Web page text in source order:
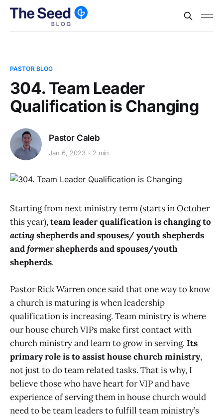
PASTOR BLOG
304. Team Leader
Qualification is Changing
Pastor Caleb
Jan 6, 2023 2 min
Starting from next ministry term (starts in October
this year),team leader qualification is changing to
acting shepherds and spouses/ youth shepherds
andformershepherds and spouses/youth
shepherds.
Pastor Rick Warren once said that one way to know
a church is maturing is when leadership
qualification is increasing. Team ministry is where
our house church VIPs make first contact with
church ministry and learn to grow in serving. Its
primary role is to assist house church ministry,
not just to do team related tasks. That is why, I
believe those who have heart for VIP and have
experience of serving them in house church would
need to be team leaders to fulfill team ministry’s